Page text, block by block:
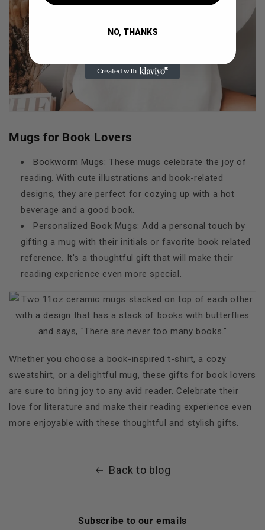
Mugs for Book Lovers
Bookworm Mugs: These mugs celebrate the joy of
reading. With cute illustrations and book-related
designs, they are perfect for cozying up with a hot
beverage and a good book.
Personalized Book Mugs: Add a personal touch by
gifting a mug with their initials or favorite book related
reference. It's a thoughtful gift that will make their
reading experience even more special.
Whether you choose a book-inspired t-shirt, a cozy
sweatshirt, or a delightful mug, these gifts for book lovers
are sure to bring joy to any avid reader. Celebrate their
love for literature and make their reading experience even
more enjoyable with these thoughtful and stylish gifts.
Back to blog
Subscribe to our emails
NO, THANKS